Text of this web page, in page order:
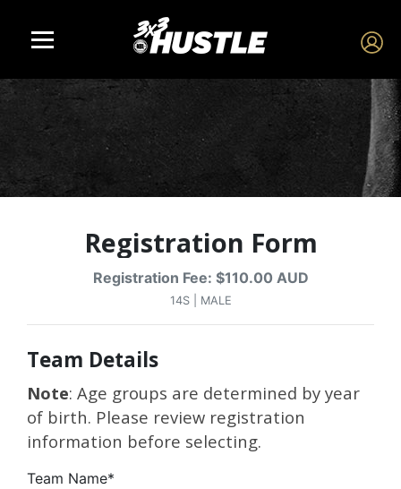
Registration Form
Registration Fee: $110.00 AUD
14S | MALE
Team Details
Note: Age groups are determined by year
of birth. Please review registration
information before selecting.
Team Name*